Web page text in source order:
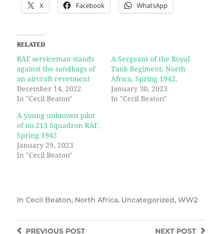
X Facebook WhatsApp
RELATED
RAF serviceman stands
against the sandbags of
an aircraft revetment
December 14, 2022
In "Cecil Beaton"
A Sergeant of the Royal
Tank Regiment, North
Africa, Spring 1942.
January 30, 2023
In "Cecil Beaton"
A young unknown pilot
of no.213 Squadron RAF,
Spring 1942
January 29, 2023
In "Cecil Beaton"
In Cecil Beaton, North Africa, Uncategorized, WW2
NEXT POST
PREVIOUSPOST